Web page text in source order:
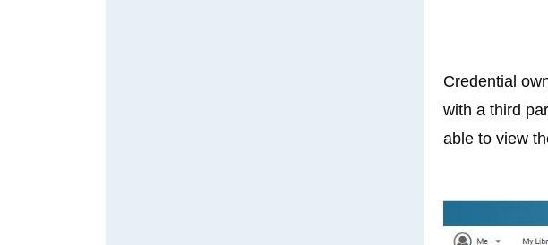
Credential
with a third
able to view